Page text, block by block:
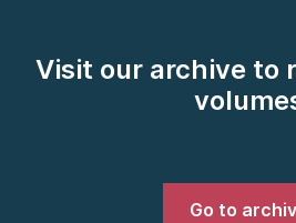
Visit our archive to
Go to